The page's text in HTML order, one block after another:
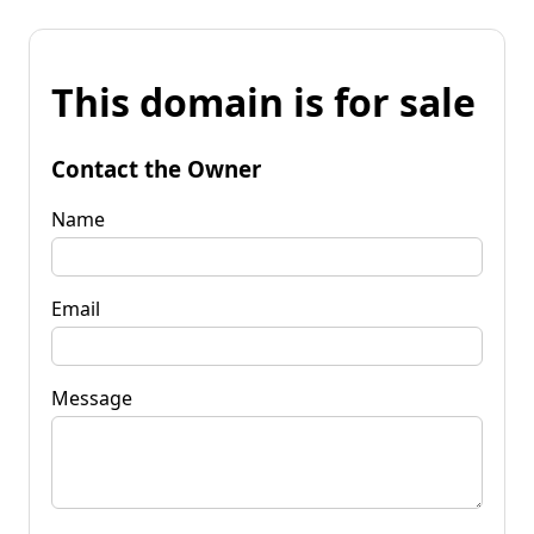
This domain is for sale
Contact the Owner
Name
Email
Message